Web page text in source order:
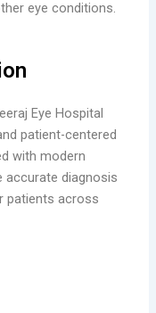
eye conditions.
Eye Hospital
patient-centered
with modern
accurate diagnosis
patients across